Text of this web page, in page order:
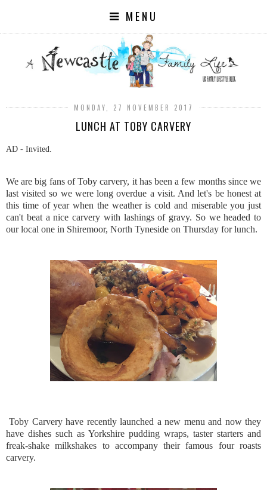
MENU
MONDAY, 27 NOVEMBER 2017
LUNCH AT TOBY CARVERY
AD - Invited.
We are big fans of Toby carvery, it has been a few months since we
last visited so we were long overdue a visit. And let's be honest at
this time of year when the weather is cold and miserable you just
can't beat a nice carvery with lashings of gravy. So we headed to
our local one in Shiremoor, North Tyneside on Thursday for lunch.
Toby Carvery have recently launched a new menu and now they
have dishes such as Yorkshire pudding wraps, taster starters and
freak-shake milkshakes to accompany their famous four roasts
carvery.